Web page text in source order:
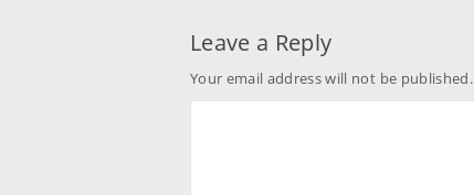
Leave a Reply
Your email address will not be published.